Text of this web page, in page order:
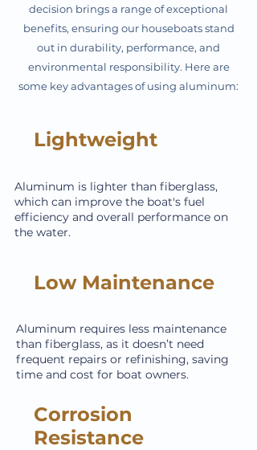
decision brings a range of exceptional
benefits, ensuring our houseboats stand
out in durability, performance, and
environmental responsibility. Here are
some key advantages of using aluminum:
Lightweight
Aluminum is lighter than fiberglass,
which can improve the boat's fuel
efficiency and overall performance on
the water.
Low Maintenance
Aluminum requires less maintenance
than fiberglass, as it doesn’t need
frequent repairs or refinishing, saving
time and cost for boat owners.
Corrosion
Resistance